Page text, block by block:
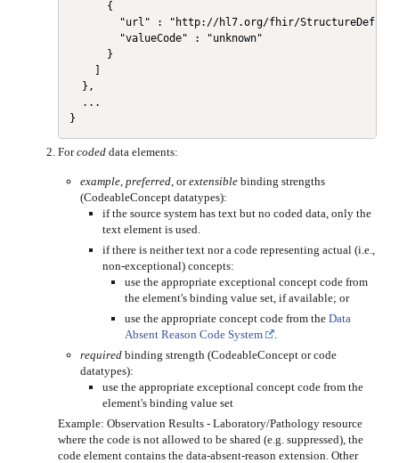
      {
"url" : "http://hl7.org/fhir/
        "valueCode" : "unknown"
      }
  },
  ...
Forcoded data elements:
example preferred , orextensible binding strengths
(CodeableConcept datatypes):
if the source system has text but no coded data, only the
text element is used.
if there is neither text nor a code representing actual (i.e.,
non-exceptional) concepts:
use the appropriate exceptional concept code from
the element's binding value set, if available; or
use the appropriate concept code from the Data
Absent Reason Code System
required binding strength (CodeableConcept or code
datatypes):
use the appropriate exceptional concept code from the
element's binding value set
Example: Observation Results - Laboratory/Pathology resource
where the code is not allowed to be shared (e.g. suppressed), the
code element contains the data-absent-reason extension. Other